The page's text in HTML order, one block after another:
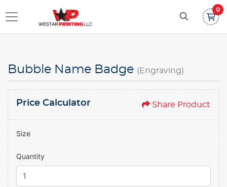
0
Bubble Name Badge (Engraving)
Price Calculator Share Product
Size
Quantity